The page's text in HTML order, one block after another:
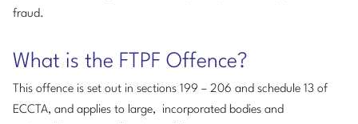
fraud.
What is the FTPF Offence?
This offence is set out in sections 199 – 206 and schedule 13 of
ECCTA, and applies to large, incorporated bodies and